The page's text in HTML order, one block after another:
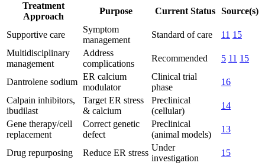
Treatment
Approach
Purpose Current Status Source(s)
Supportive care
Symptom
management
Standard of care 11 15
Multidisciplinary
management
Address
complications
Recommended 5 11 15
Dantrolene sodium
ER calcium
modulator
Clinical trial
phase
16
Calpain inhibitors,
ibudilast
Target ER stress
& calcium
Preclinical
(cellular)
14
Gene therapy/cell
replacement
Correct genetic
defect
Preclinical
(animal models)
13
Drug repurposing Reduce ER stress
Under
investigation
15